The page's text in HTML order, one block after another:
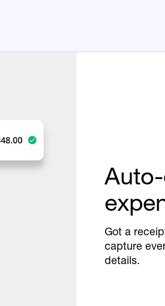
Got a
capture
details.